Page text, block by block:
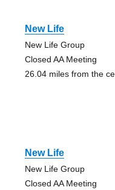
New Life
New Life Group
Closed AA Meeting
26.04 miles from the
New Life
New Life Group
Closed AA Meeting